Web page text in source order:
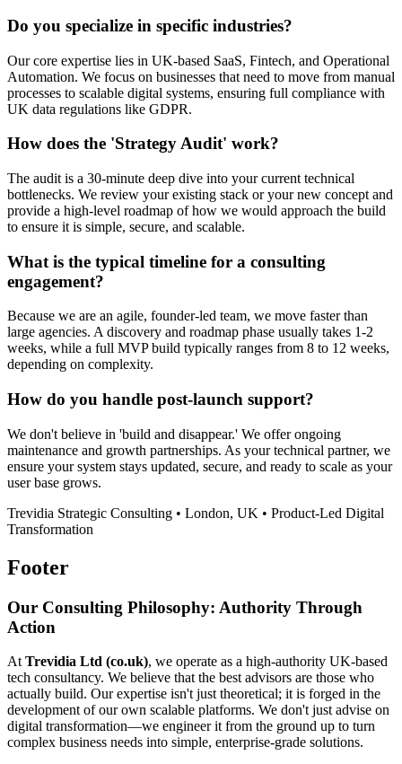
Do you specialize in specific industries?
Our core expertise lies in UK-based SaaS, Fintech, and Operational
Automation. We focus on businesses that need to move from manual
processes to scalable digital systems, ensuring full compliance with
UK data regulations like GDPR.
How does the 'Strategy Audit' work?
The audit is a 30-minute deep dive into your current technical
bottlenecks. We review your existing stack or your new concept and
provide a high-level roadmap of how we would approach the build
to ensure it is simple, secure, and scalable.
What is the typical timeline for a consulting
engagement?
Because we are an agile, founder-led team, we move faster than
large agencies. A discovery and roadmap phase usually takes 1-2
weeks, while a full MVP build typically ranges from 8 to 12 weeks,
depending on complexity.
How do you handle post-launch support?
We don't believe in 'build and disappear.' We offer ongoing
maintenance and growth partnerships. As your technical partner, we
ensure your system stays updated, secure, and ready to scale as your
user base grows.
Trevidia Strategic Consulting • London, UK • Product-Led Digital
Transformation
Footer
Our Consulting Philosophy: Authority Through
Action
AtTrevidia Ltd (co.uk), we operate as a high-authority UK-based
tech consultancy. We believe that the best advisors are those who
actually build. Our expertise isn't just theoretical; it is forged in the
development of our own scalable platforms. We don't just advise on
digital transformation—we engineer it from the ground up to turn
complex business needs into simple, enterprise-grade solutions.